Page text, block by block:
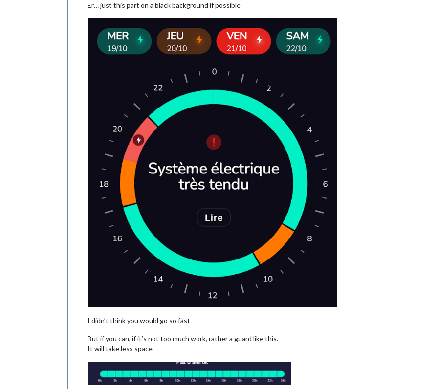
Er… just this part on a black background if possible
I didn’t think you would go so fast
But if you can, if it’s not too much work, rather a guard like this.
It will take less space